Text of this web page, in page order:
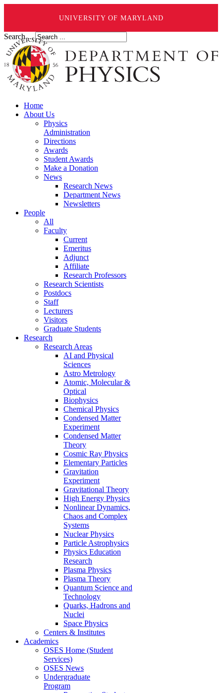
UNIVERSITY OF MARYLAND
Search ...
Home
About Us
Physics
Administration
Directions
Awards
Student Awards
Make a Donation
News
Research News
Department News
Newsletters
People
All
Faculty
Current
Emeritus
Adjunct
Affiliate
Research Professors
Research Scientists
Postdocs
Staff
Lecturers
Visitors
Graduate Students
Research
Research Areas
AI and Physical
Sciences
Astro Metrology
Atomic, Molecular &
Optical
Biophysics
Chemical Physics
Condensed Matter
Experiment
Condensed Matter
Theory
Cosmic Ray Physics
Elementary Particles
Gravitation
Experiment
Gravitational Theory
High Energy Physics
Nonlinear Dynamics,
Chaos and Complex
Systems
Nuclear Physics
Particle Astrophysics
Physics Education
Research
Plasma Physics
Plasma Theory
Quantum Science and
Technology
Quarks, Hadrons and
Nuclei
Space Physics
Centers & Institutes
Academics
OSES Home (Student
Services)
OSES News
Undergraduate
Program